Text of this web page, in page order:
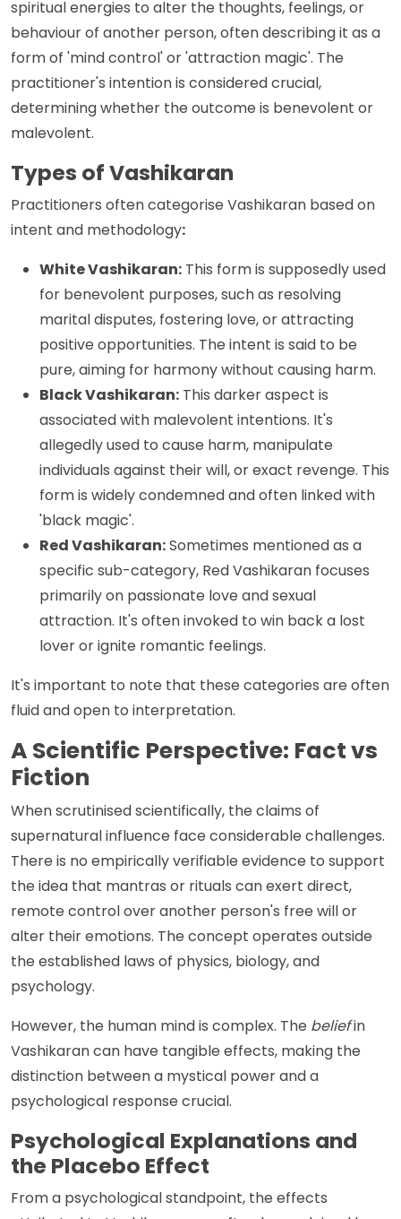
spiritual energies to alter the thoughts, feelings, or
behaviour of another person, often describing it as a
form of 'mind control' or 'attraction magic'. The
practitioner's intention is considered crucial,
determining whether the outcome is benevolent or
malevolent.
Types of Vashikaran
Practitioners often categorise Vashikaran based on
intent and methodology:
White Vashikaran: This form is supposedly used
for benevolent purposes, such as resolving
marital disputes, fostering love, or attracting
positive opportunities. The intent is said to be
pure, aiming for harmony without causing harm.
Black Vashikaran: This darker aspect is
associated with malevolent intentions. It's
allegedly used to cause harm, manipulate
individuals against their will, or exact revenge. This
form is widely condemned and often linked with
'black magic'.
Red Vashikaran:Sometimes mentioned as a
specific sub-category, Red Vashikaran focuses
primarily on passionate love and sexual
attraction. It's often invoked to win back a lost
lover or ignite romantic feelings.
It's important to note that these categories are often
fluid and open to interpretation.
A Scientific Perspective: Fact vs
Fiction
When scrutinised scientifically, the claims of
supernatural influence face considerable challenges.
There is no empirically verifiable evidence to support
the idea that mantras or rituals can exert direct,
remote control over another person's free will or
alter their emotions. The concept operates outside
the established laws of physics, biology, and
psychology.
However, the human mind is complex. The beliefin
Vashikaran can have tangible effects, making the
distinction between a mystical power and a
psychological response crucial.
Psychological Explanations and
the Placebo Effect
From a psychological standpoint, the effects